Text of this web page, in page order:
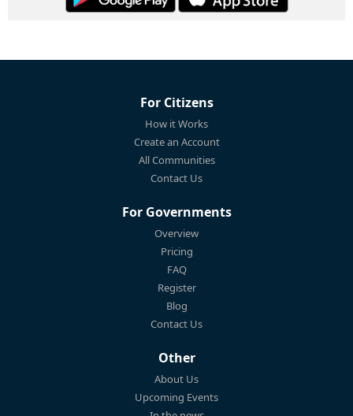
For Citizens
How it Works
Create an Account
All Communities
Contact Us
For Governments
Overview
Pricing
FAQ
Register
Blog
Contact Us
Other
About Us
Upcoming Events